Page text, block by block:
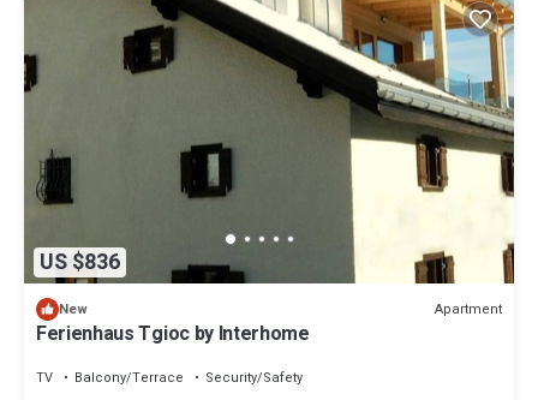
US $836
New Apartment
Ferienhaus Tgioc by Interhome
TV Balcony/Terrace
Security/Safety